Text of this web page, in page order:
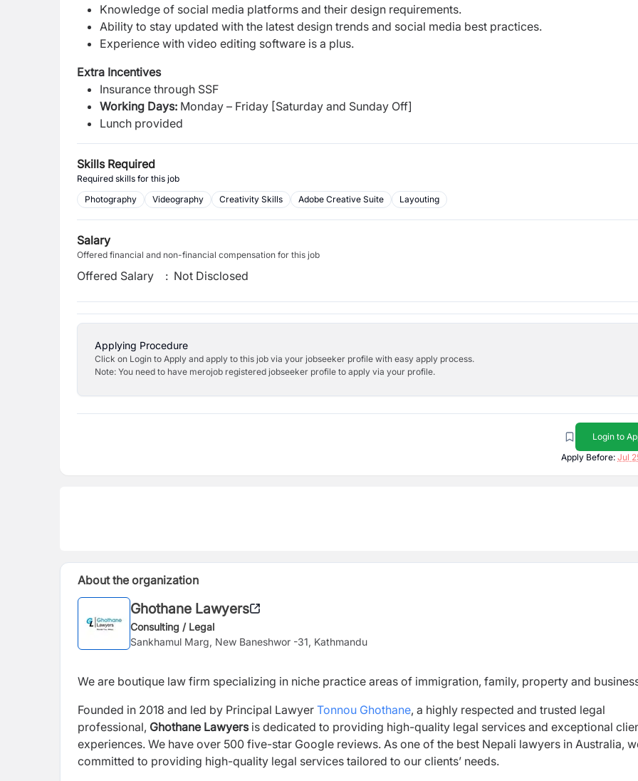
Knowledge of social media platforms and their design requirements.
Ability to stay updated with the latest design trends and social media best practices.
Experience with video editing software is a plus.
Extra Incentives
Insurance through SSF
Working Days: Monday – Friday [Saturday and Sunday Off]
Lunch provided
Skills Required
Required skills for this job
Photography
Videography Creativity Skills Adobe Creative Suite Layouting
Salary
Offered financial and non-financial compensation for this job
Offered Salary : Not Disclosed
Applying Procedure
Click on Login to Apply and apply to this job via your jobseeker profile with easy apply process.
Note: You need to have merojob registered jobseeker profile to apply via your profile.
Login to
Apply Before: Jul
About the organization
Ghothane Lawyers
Consulting / Legal
Sankhamul Marg, New Baneshwor -31, Kathmandu
We are boutique law firm specializing in niche practice areas of immigration, family, property and
Founded in 2018 and led by Principal Lawyer Tonnou Ghothane, a highly respected and trusted legal
professional, Ghothane Lawyersis dedicated to providing high-quality legal services and exceptional
experiences. We have over 500 five-star Google reviews. As one of the best Nepali lawyers in Australia,
committed to providing high-quality legal services tailored to our clients’ needs.